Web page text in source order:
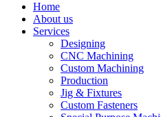
Home
About us
Services
Designing
CNC Machining
Custom Machining
Production
Jig & Fixtures
Custom Fasteners